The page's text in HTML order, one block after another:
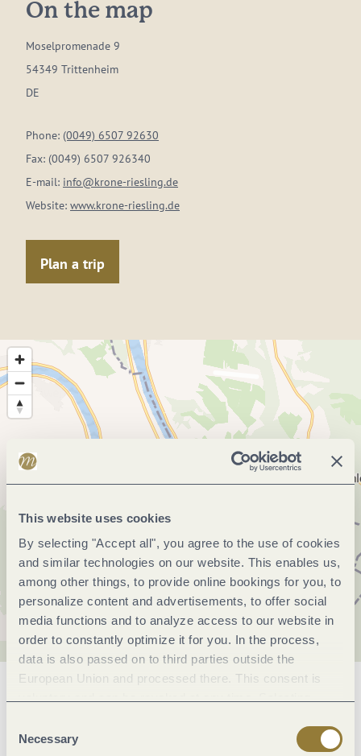
This website uses cookies
By selecting "Accept all", you agree to the use of cookies
and similar technologies on our website. This enables us,
among other things, to provide online bookings for you, to
personalize content and advertisements, to offer social
media functions and to analyze access to our website in
order to constantly optimize it for you. In the process,
data is also passed on to third parties outside the
European Union and processed there. This consent is
Selection
Necessary
On the map
Moselpromenade 9
54349 Trittenheim
DE
Phone: (0049) 6507 92630
Fax: (0049) 6507 926340
E-mail: info@krone-riesling.de
Website: www.krone-riesling.de
Plan a trip
General information